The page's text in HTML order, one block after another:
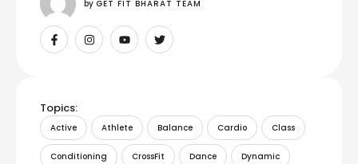
by GET FIT BHARAT TEAM
Topics:
Active Athlete Balance Cardio Class
Conditioning CrossFit Dance Dynamic